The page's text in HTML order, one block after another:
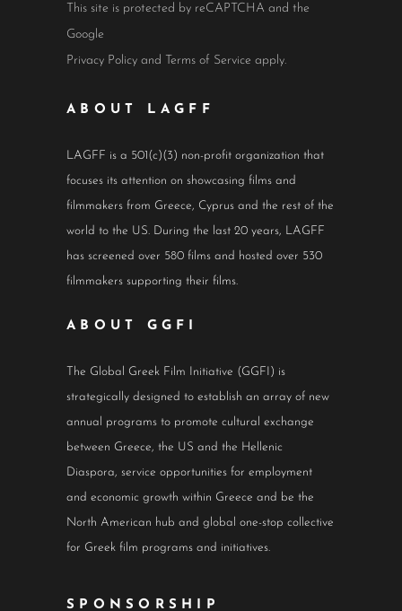
This site is protected by reCAPTCHA and the
Google
Privacy Policy and Terms of Service apply.
ABOUT LAGFF
LAGFF is a 501(c)(3) non-profit organization that
focuses its attention on showcasing films and
filmmakers from Greece, Cyprus and the rest of the
world to the US. During the last 20 years, LAGFF
has screened over 580 films and hosted over 530
filmmakers supporting their films.
ABOUT GGFI
The Global Greek Film Initiative (GGFI) is
strategically designed to establish an array of new
annual programs to promote cultural exchange
between Greece, the US and the Hellenic
Diaspora, service opportunities for employment
and economic growth within Greece and be the
North American hub and global one-stop collective
for Greek film programs and initiatives.
SPONSORSHIP